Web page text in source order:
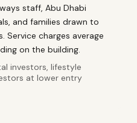
staff, Abu Dhabi
and families drawn to
Service charges average
on the building.
investors, lifestyle
at lower entry